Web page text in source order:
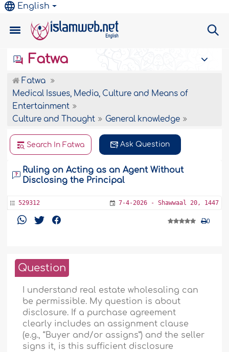
English
Fatwa
Fatwa
Medical Issues, Media, Culture and Means of
Entertainment
Culture and Thought
General knowledge
Search In Fatwa Ask Question
Ruling on Acting as an Agent Without
Disclosing the Principal
529312 7-4-2026 - Shawwaal 20, 1447
0
Question
I understand real estate wholesaling can
be permissible. My question is about
disclosure. If a purchase agreement
clearly includes an assignment clause
(e.g., “Buyer and/or assigns”) and the seller
signs it, is this sufficient disclosure